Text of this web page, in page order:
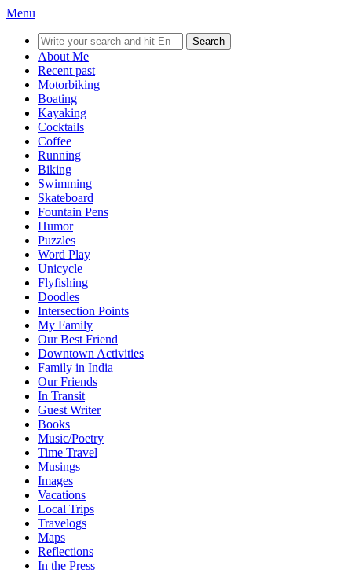
Menu
Search
for:
About Me
Recent past
Motorbiking
Boating
Kayaking
Cocktails
Coffee
Running
Biking
Swimming
Skateboard
Fountain Pens
Humor
Puzzles
Word Play
Unicycle
Flyfishing
Doodles
Intersection Points
My Family
Our Best Friend
Downtown Activities
Family in India
Our Friends
In Transit
Guest Writer
Books
Music/Poetry
Time Travel
Musings
Images
Vacations
Local Trips
Travelogs
Maps
Reflections
In the Press